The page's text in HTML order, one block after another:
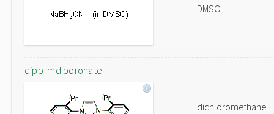
DMSO
dipp Imd boronate
dichloromethane